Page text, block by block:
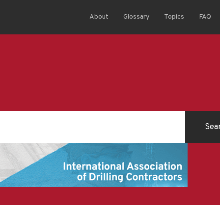
About Glossary Topics FAQ